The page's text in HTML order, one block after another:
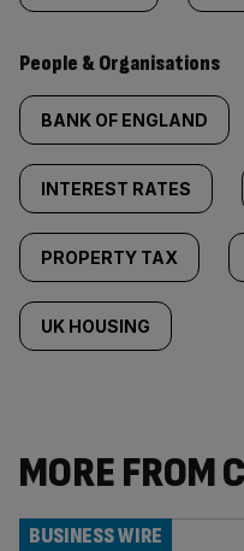
People & Organisations
BANK OF ENGLAND
INTEREST RATES
PROPERTY TAX
UK HOUSING
MORE FROM
BUSINESS WIRE